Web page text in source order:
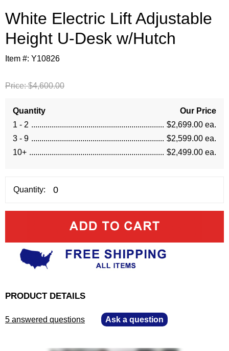
White Electric Lift Adjustable
Height U-Desk w/Hutch
Item #: Y10826
Price:$4,600.00
Quantity
Our Price
1 - 2
$2,699.00 ea.
3 - 9
$2,599.00 ea.
10+
$2,499.00 ea.
Quantity:
PRODUCT DETAILS
5 answered questions Ask a question